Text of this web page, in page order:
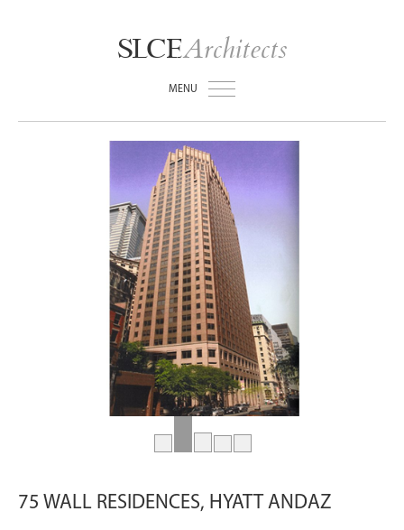
SLCEArchitects
MENU
75 WALL RESIDENCES, HYATT ANDAZ